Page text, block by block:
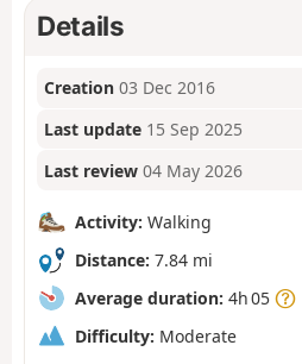
Details
Creation 03 Dec 2016
Last update 15 Sep 2025
Last review 04 May 2026
Activity: Walking
Distance: 7.84 mi
Average duration: 4h 05
Difficulty: Moderate